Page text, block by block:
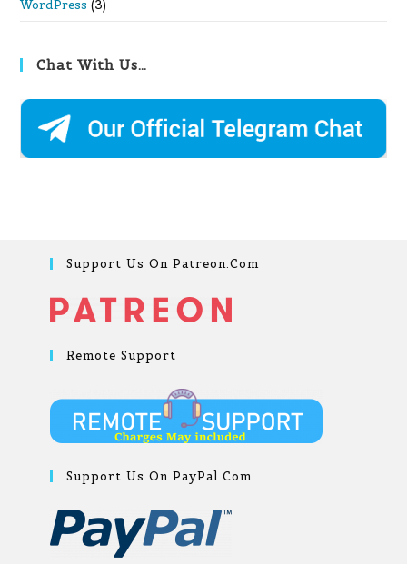
WordPress (3)
Chat With Us…
Support Us On Patreon.com
Remote Support
Support Us On PayPal.com